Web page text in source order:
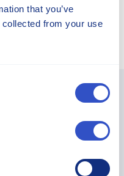
that you’ve
collected from your use
60
Articles